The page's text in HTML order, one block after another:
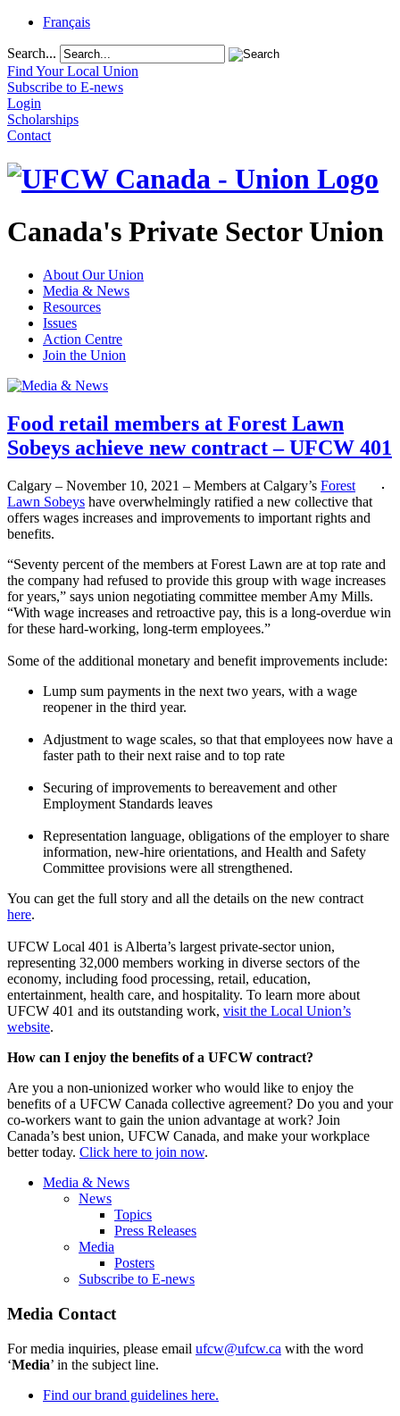
Français
Search...
Find Your Local Union
Subscribe to E-news
Login
Scholarships
Contact
Canada's Private Sector Union
About Our Union
Media & News
Resources
Issues
Action Centre
Join the Union
Food retail members at Forest Lawn
Sobeys achieve new contract – UFCW 401
Calgary – November 10, 2021 – Members at Calgary’s Forest
Lawn Sobeys have overwhelmingly ratified a new collective that
offers wages increases and improvements to important rights and
benefits.
“Seventy percent of the members at Forest Lawn are at top rate and
the company had refused to provide this group with wage increases
for years,” says union negotiating committee member Amy Mills.
“With wage increases and retroactive pay, this is a long-overdue win
for these hard-working, long-term employees.”
Some of the additional monetary and benefit improvements include:
Lump sum payments in the next two years, with a wage
reopener in the third year.
Adjustment to wage scales, so that that employees now have a
faster path to their next raise and to top rate
Securing of improvements to bereavement and other
Employment Standards leaves
Representation language, obligations of the employer to share
information, new-hire orientations, and Health and Safety
Committee provisions were all strengthened.
You can get the full story and all the details on the new contract
here.
UFCW Local 401 is Alberta’s largest private-sector union,
representing 32,000 members working in diverse sectors of the
economy, including food processing, retail, education,
entertainment, health care, and hospitality. To learn more about
UFCW 401 and its outstanding work, visit the Local Union’s
website.
How can I enjoy the benefits of a UFCW contract?
Are you a non-unionized worker who would like to enjoy the
benefits of a UFCW Canada collective agreement? Do you and your
co-workers want to gain the union advantage at work? Join
Canada’s best union, UFCW Canada, and make your workplace
better today. Click here to join now.
Media & News
News
Topics
Press Releases
Media
Posters
Subscribe to E-news
Media Contact
For media inquiries, please email ufcw@ufcw.ca with the word
‘Media’ in the subject line.
Find our brand guidelines here.